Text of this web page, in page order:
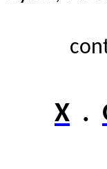
X .